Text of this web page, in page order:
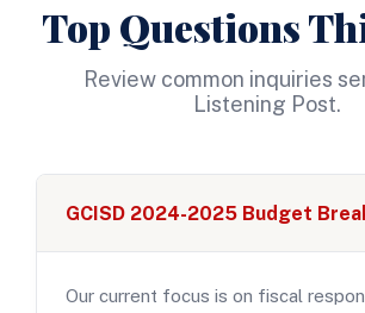
Top Questions
Review common inquiries
Listening Post.
GCISD 2024-2025 Budget
Our current focus is on fiscal